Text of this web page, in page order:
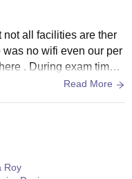
not all facilities are ther
no wifi even our per
. During exam time t
is very disappointing
Read More
Roy